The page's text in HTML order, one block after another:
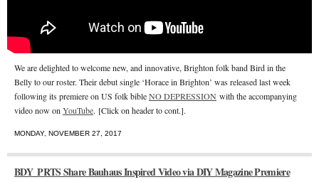
We are delighted to welcome new, and innovative, Brighton folk band Bird in the
Belly to our roster. Their debut single ‘Horace in Brighton’ was released last week
following its premiere on US folk bibleNO DEPRESSION with the accompanying
video now on YouTube. [Click on header to cont.].
MONDAY, NOVEMBER 27, 2017
BDY_PRTS Share Bauhaus Inspired Video via DIY Magazine Premiere